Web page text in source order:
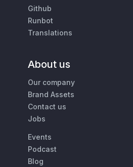
Github
Runbot
Translations
About us
Our company
Brand Assets
Contact us
Jobs
Events
Podcast
Blog